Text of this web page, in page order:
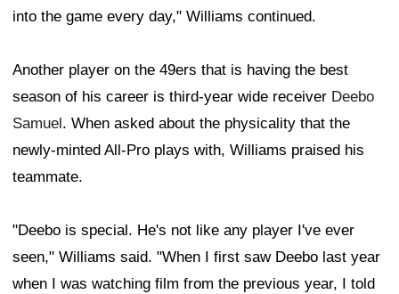
into the game every day," Williams continued.
Another player on the 49ers that is having the best
season of his career is third-year wide receiver Deebo
Samuel. When asked about the physicality that the
newly-minted All-Pro plays with, Williams praised his
teammate.
"Deebo is special. He's not like any player I've ever
seen," Williams said. "When I first saw Deebo last year
when I was watching film from the previous year, I told